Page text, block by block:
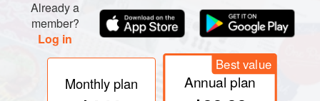
REMARKSMaximum length over 300 cm. The biggest
member of the family, and a rapid, powerful swimmer. The
back is dark blue.
Already a
member?
Log in
Monthly plan
Best value
Annual plan